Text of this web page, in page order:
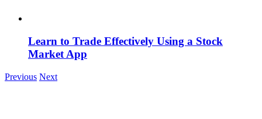
Learn to Trade Effectively Using a Stock
Market App
Previous Next